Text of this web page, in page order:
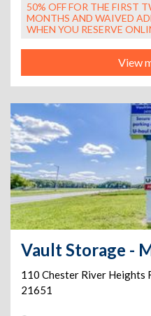
50% OFF FOR THE FIRST
MONTHS AND WAIVED
WHEN YOU RESERVE
View
Vault Storage -
110 Chester River Heights
21651